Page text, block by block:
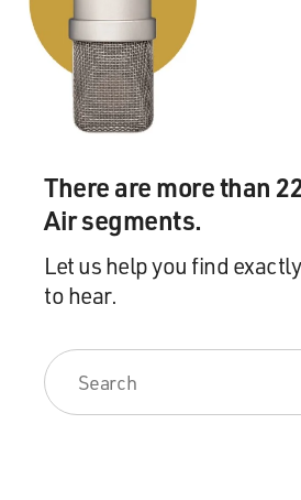
There are more than
Air segments.
Let us help you find
to hear.